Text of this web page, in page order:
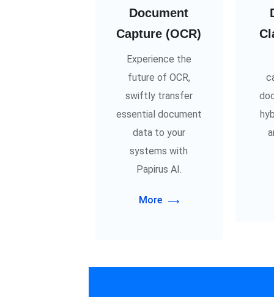
Document
Capture (OCR)
Experience the
future of OCR,
swiftly transfer
essential document
data to your
systems with
Papirus AI.
More